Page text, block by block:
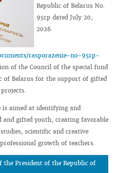
Republic of Belarus No.
95rp dated July 20,
2026
rasporazenie-no-95rp-
of the Council of the special fund
of Belarus for the support of gifted
is aimed at identifying and
gifted youth, creating favorable
scientific and creative
growth of teachers.
the President of the Republic of